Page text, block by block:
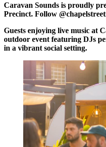
Caravan Sounds is proudly
Precinct. Follow
Guests enjoying live music at
outdoor event featuring DJs
in a vibrant social setting.